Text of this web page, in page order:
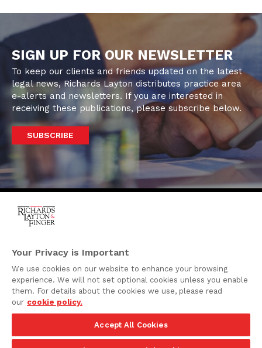
SIGN UP FOR OUR NEWSLETTER
To keep our clients and friends updated on the latest
legal news, Richards Layton distributes practice area
e-alerts and newsletters. If you are interested in
receiving these publications, please subscribe below.
SUBSCRIBE
920 North King Street
Wilmington, Delaware
19801
Attorney Advertising
Privacy Policy
Your Privacy is Important
We use cookies on our website to enhance your browsing
experience. We will not set optional cookies unless you enable
them. For details about the cookies we use, please read
our cookie policy.
Accept All Cookies